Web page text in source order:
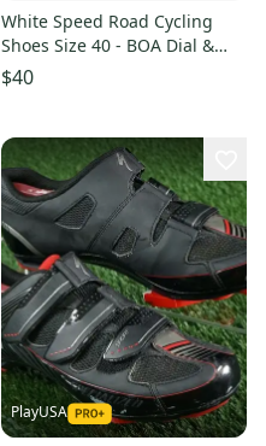
White Speed Road Cycling
Shoes Size 40 - BOA Dial &
Strap - Peloton Compatible
$40
PlayUSA